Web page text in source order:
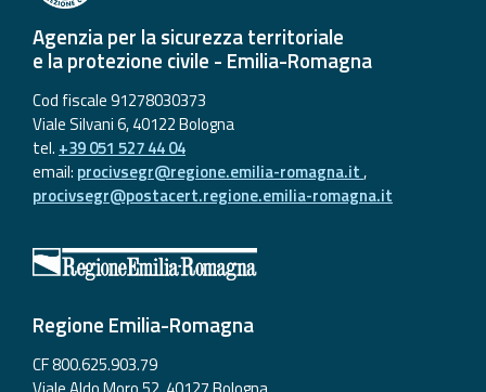
Agenzia per la sicurezza territoriale
e la protezione civile - Emilia-Romagna
Cod fiscale 91278030373
Viale Silvani 6, 40122 Bologna
tel. +39 051 527 44 04
email: procivsegr@regione.emilia-romagna.it,
procivsegr@postacert.regione.emilia-romagna.it
Regione Emilia-Romagna
CF 800.625.903.79